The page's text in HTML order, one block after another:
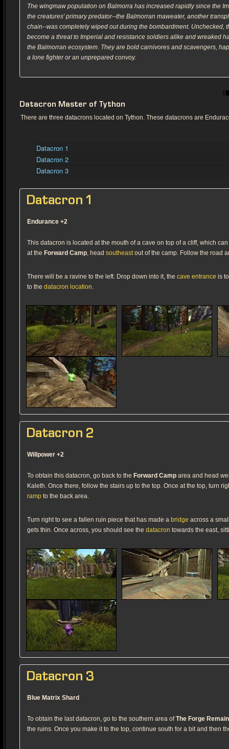
The wingmaw population on Balmorra has increased rapidly since the
the creatures' primary predator--the Balmorran maweater, another
chain--was completely wiped out during the bombardment. Unchecked,
become a threat to Imperial and resistance soldiers alike and wreaked
the Balmorran ecosystem. They are bold carnivores and scavengers,
a lone fighter or an unprepared convoy.
Datacron Master of Tython
There are three datacrons located on Tython. These datacrons are
Datacron 1
Datacron 2
Datacron 3
Datacron 1
Endurance +2
This datacron is located at the mouth of a cave on top of a cliff, which
at the Forward Camp, head southeastout of the camp. Follow the road
There will be a ravine to the left. Drop down into it, the cave entrance is
to the datacron location.
Datacron 2
Willpower +2
To obtain this datacron, go back to the Forward Camp area and head
Kaleth. Once there, follow the stairs up to the top. Once at the top, turn
ramp to the back area.
Turn right to see a fallen ruin piece that has made a bridge across a
gets thin. Once across, you should see the datacron towards the east,
Datacron 3
Blue Matrix Shard
To obtain the last datacron, go to the southern area ofThe Forge
the ruins. Once you make it to the top, continue south for a bit and then